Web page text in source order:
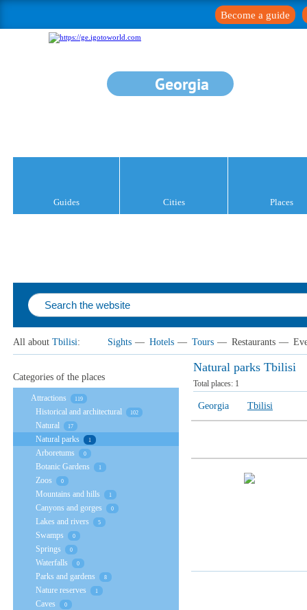
Become a guide
Georgia
Guides Cities Places
All about Tbilisi: Sights — Hotels — Tours — Restaurants —
Natural parks Tbilisi
Total places: 1
Georgia Tbilisi
Categories of the places
Attractions 119
Historical and architectural 102
Natural 17
Natural parks 1
Arboretums 0
Botanic Gardens 1
Zoos 0
Mountains and hills 1
Canyons and gorges 0
Lakes and rivers 5
Swamps 0
Springs 0
Waterfalls 0
Parks and gardens 8
Nature reserves 1
Caves 0